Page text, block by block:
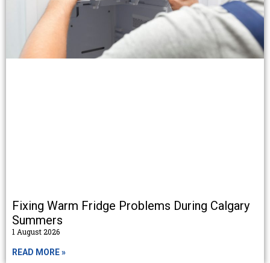
Fixing Warm Fridge Problems During Calgary
Summers
1 August 2026
READ MORE »